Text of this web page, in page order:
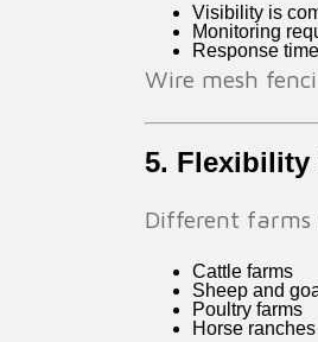
Visibility is
Monitoring
Response
Wire mesh
5. Flexibility
Different farms
Cattle farms
Sheep and
Poultry farms
Horse ranches